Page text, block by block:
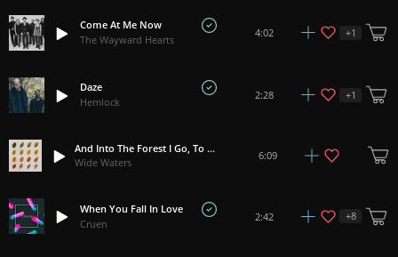
Come At Me Now
The Wayward Hearts
4:02 +1
Daze
Hemlock
2:28 +1
And Into The Forest I Go, To Lose My Mind And Find My Soul
Wide Waters
6:09
When You Fall In Love
Cruen
2:42 +8